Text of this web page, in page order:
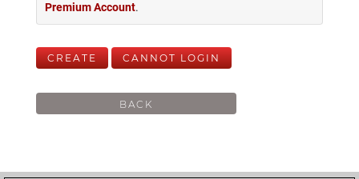
Premium Account.
CREATE CANNOT LOGIN